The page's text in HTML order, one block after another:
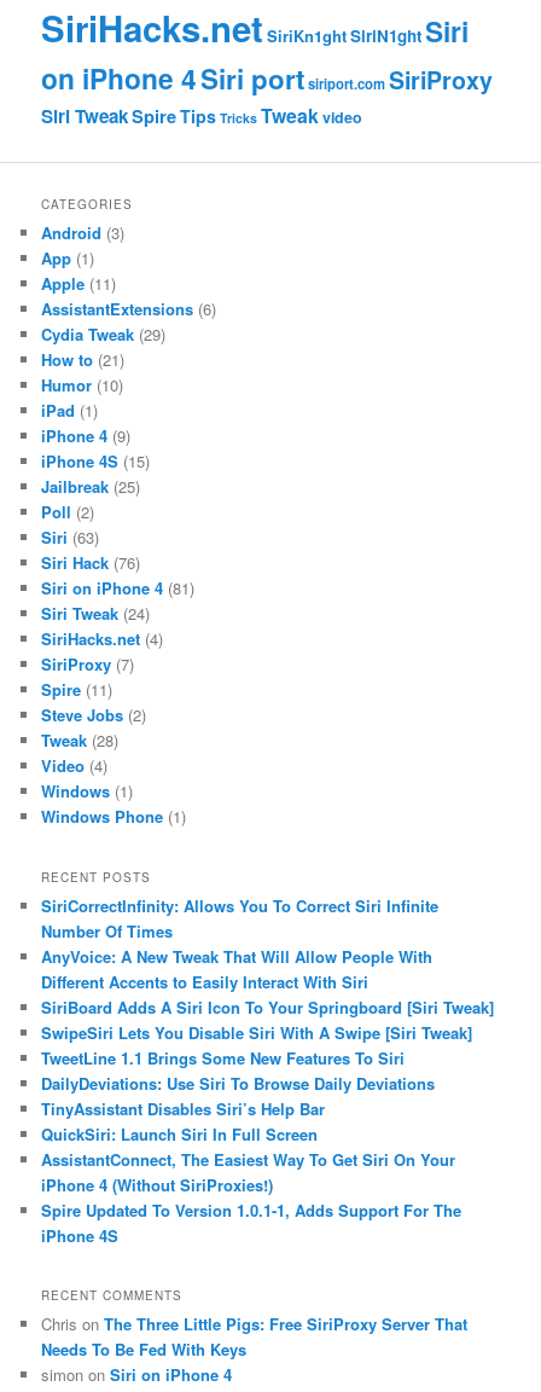
SiriHacks.net SiriKn1ghtSiriN1ghtSiri
on iPhone 4Siri portsiriport.comSiriProxy
Siri TweakSpireTips Tricks Tweakvideo
CATEGORIES
Android (3)
App (1)
Apple (11)
AssistantExtensions (6)
Cydia Tweak (29)
How to (21)
Humor (10)
iPad (1)
iPhone 4 (9)
iPhone 4S (15)
Jailbreak (25)
Poll (2)
Siri (63)
Siri Hack (76)
Siri on iPhone 4 (81)
Siri Tweak (24)
SiriHacks.net (4)
SiriProxy (7)
Spire (11)
Steve Jobs (2)
Tweak (28)
Video (4)
Windows (1)
Windows Phone (1)
RECENT POSTS
SiriCorrectInfinity: Allows You To Correct Siri Infinite
Number Of Times
AnyVoice: A New Tweak That Will Allow People With
Different Accents to Easily Interact With Siri
SiriBoard Adds A Siri Icon To Your Springboard [Siri Tweak]
SwipeSiri Lets You Disable Siri With A Swipe [Siri Tweak]
TweetLine 1.1 Brings Some New Features To Siri
DailyDeviations: Use Siri To Browse Daily Deviations
TinyAssistant Disables Siri’s Help Bar
QuickSiri: Launch Siri In Full Screen
AssistantConnect, The Easiest Way To Get Siri On Your
iPhone 4 (Without SiriProxies!)
Spire Updated To Version 1.0.1-1, Adds Support For The
iPhone 4S
RECENT COMMENTS
Chris onThe Three Little Pigs: Free SiriProxy Server That
Needs To Be Fed With Keys
simon onSiri on iPhone 4